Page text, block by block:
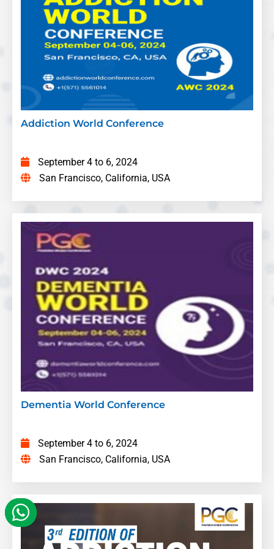
Behavioral Medicine at Louisiana State
University Health Shreveport, USA
Title:The Importance of Recovery
Residences in the Addiction Treatment
Continuum
Adrienne Tichy– Founder and CEO,
Recovery Comes Home/Delray Beach, USA
in Opioids Availability and Management in
China's Primary Health Care for Hospice and
School of Medicine, China
Title:Impact of Professional Caregiving on
Felicitus Farai Ngubo
Services, Zimbabwe
Title:A Multicenter prospective study on the
prevalence of Post Stroke Delirium and
associated risk factors in Addis Ababa,
Ethiopia
Beruk Ketema Tolla
U.S. vs. South Korea & Other Countries and
the Role of HR
Chidubem Xerona Nnajiofor– Liberty
Grapes for Brains A rare and curious
case of Racemose Neurocysticercosis
Addiction World Conference
September 4 to 6, 2024
San Francisco, California, USA
Dementia World Conference
September 4 to 6, 2024
San Francisco, California, USA